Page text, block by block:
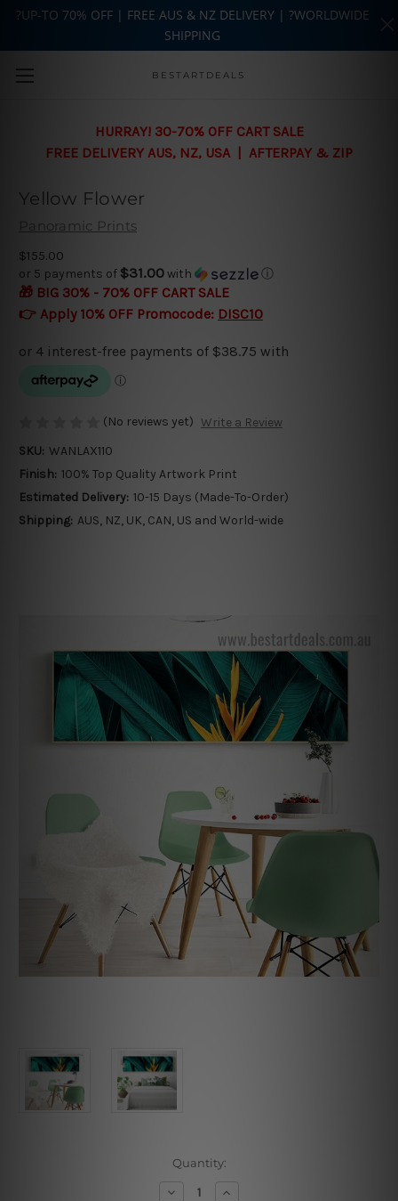
Skip to main content
BESTARTDEALS
HURRAY! 30-70% OFF CART SALE
FREE DELIVERY AUS, NZ, USA | AFTERPAY & ZIP
Yellow Flower
Panoramic Prints
$155.00
or 5 payments of $31.00with ⓘ
🎁 BIG 30% - 70% OFF CART SALE
👉 Apply 10% OFF Promocode: DISC10
(No reviews yet) Write a Review
SKU: WANLAX110
Finish: 100% Top Quality Artwork Print
Estimated Delivery: 10-15 Days (Made-To-Order)
Shipping: AUS, NZ, UK, CAN, US and World-wide
Quantity:
Decrease Increase
?UP-TO 70% OFF | FREE AUS & NZ DELIVERY | ?WORLDWIDE
SHIPPING